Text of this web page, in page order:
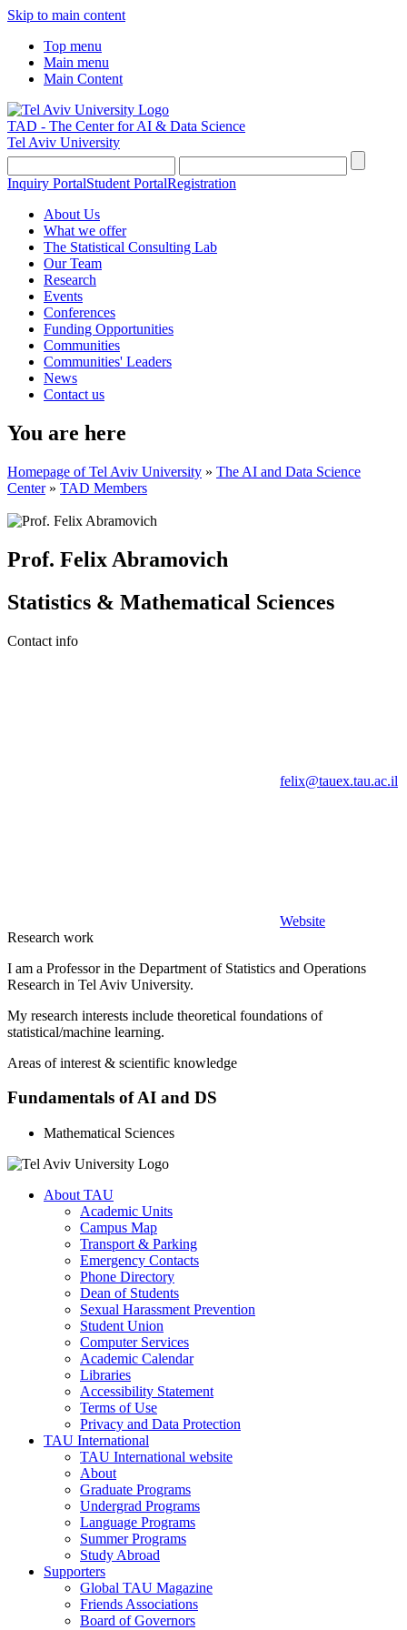
Skip to main content
Top menu
Main menu
Main Content
TAD - The Center for AI & Data Science
Tel Aviv University
Inquiry PortalStudent PortalRegistration
About Us
What we offer
The Statistical Consulting Lab
Our Team
Research
Events
Conferences
Funding Opportunities
Communities
Communities' Leaders
News
Contact us
You are here
Homepage of Tel Aviv University » The AI and Data Science
Center» TAD Members
Prof. Felix Abramovich
Statistics & Mathematical Sciences
Contact info
felix@tauex.tau.ac.il
Website
Research work
I am a Professor in the Department of Statistics and Operations
Research in Tel Aviv University.
My research interests include theoretical foundations of
statistical/machine learning.
Areas of interest & scientific knowledge
Fundamentals of AI and DS
Mathematical Sciences
About TAU
Academic Units
Campus Map
Transport & Parking
Emergency Contacts
Phone Directory
Dean of Students
Sexual Harassment Prevention
Student Union
Computer Services
Academic Calendar
Libraries
Accessibility Statement
Terms of Use
Privacy and Data Protection
TAU International
TAU International website
About
Graduate Programs
Undergrad Programs
Language Programs
Summer Programs
Study Abroad
Supporters
Global TAU Magazine
Friends Associations
Board of Governors